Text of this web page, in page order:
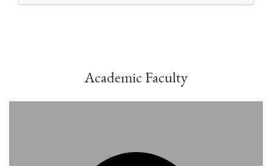
Academic Faculty